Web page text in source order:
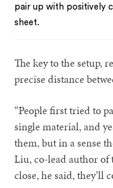
pair up with positively
sheet.
The key to the setup,
precise distance
“People first tried to
single material, and
them, but in a sense
Liu, co-lead author of
close, he said, they’ll